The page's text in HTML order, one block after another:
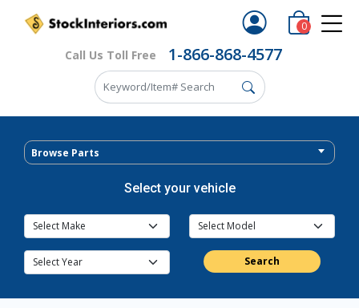
Call Us Toll Free 1-866-868-4577
0
Browse Parts
Select your vehicle
Search